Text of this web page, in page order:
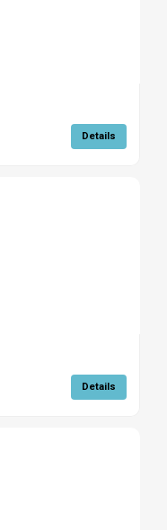
Details
Details